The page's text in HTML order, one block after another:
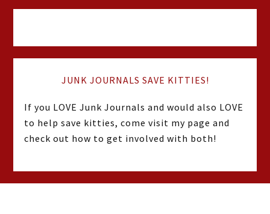
JUNK JOURNALS SAVE KITTIES!
If you LOVE Junk Journals and would also LOVE
to help save kitties, come visit my page and
check out how to get involved with both!